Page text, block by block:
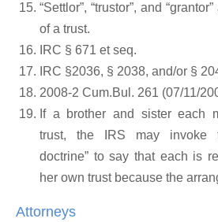
“Settlor”, “trustor”, and
of a trust.
IRC § 671 et seq.
IRC §2036, § 2038, and/or §
2008-2 Cum.Bul. 261 (07/11/
If a brother and sister each
trust, the IRS may invoke
doctrine” to say that each is
her own trust because the
Attorneys